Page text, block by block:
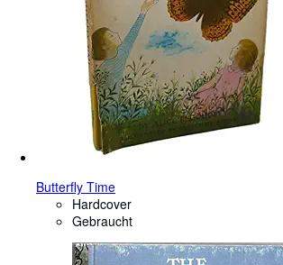
Butterfly Time
Hardcover
Gebraucht